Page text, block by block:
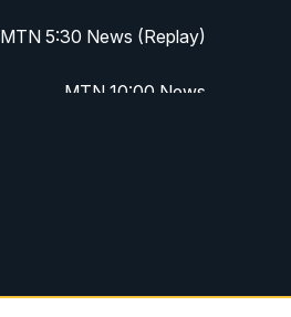
MTN 5:30 News (Replay)
MTN 10:00 News